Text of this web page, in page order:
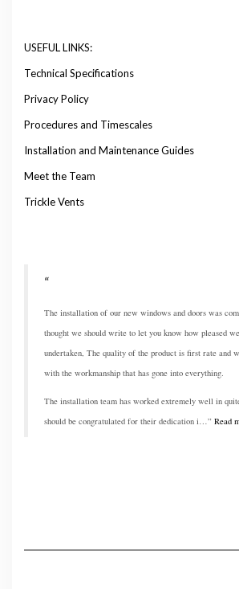
USEFUL LINKS:
Technical Specifications
Privacy Policy
Procedures and Timescales
Installation and Maintenance Guides
Meet the Team
Trickle Vents
The installation of our new windows and doors was
thought we should write to let you know how pleased
undertaken, The quality of the product is first rate and
with the workmanship that has gone into everything.
The installation team has worked extremely well in
should be congratulated for their dedication i…
Read